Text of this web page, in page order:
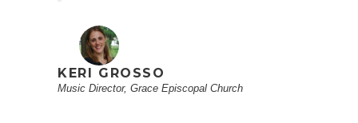
KERI GROSSO
Music Director, Grace Episcopal Church